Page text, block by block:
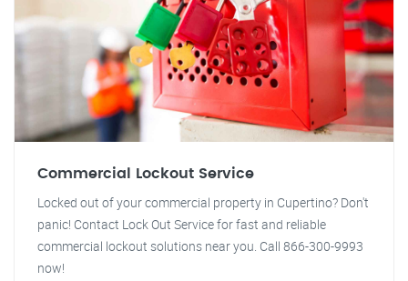
Commercial Lockout Service
Locked out of your commercial property in Cupertino? Don't
panic! Contact Lock Out Service for fast and reliable
commercial lockout solutions near you. Call 866-300-9993
now!